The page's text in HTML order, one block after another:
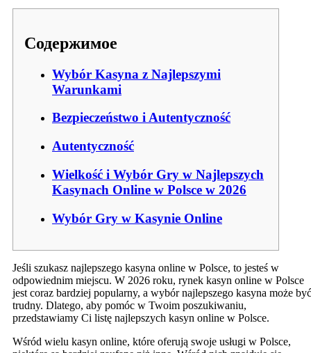
Содержимое
Wybór Kasyna z Najlepszymi
Warunkami
Bezpieczeństwo i Autentyczność
Autentyczność
Wielkość i Wybór Gry w Najlepszych
Kasynach Online w Polsce w 2026
Wybór Gry w Kasynie Online
Jeśli szukasz najlepszego kasyna online w Polsce, to jesteś w
odpowiednim miejscu. W 2026 roku, rynek kasyn online w Polsce
jest coraz bardziej popularny, a wybór najlepszego kasyna może być
trudny. Dlatego, aby pomóc w Twoim poszukiwaniu,
przedstawiamy Ci listę najlepszych kasyn online w Polsce.
Wśród wielu kasyn online, które oferują swoje usługi w Polsce,